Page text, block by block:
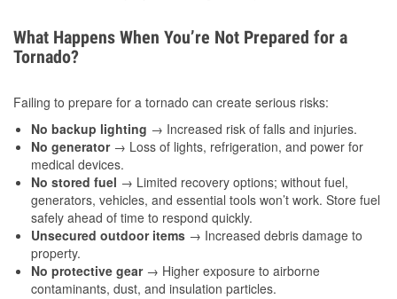
What Happens When You’re Not Prepared for a
Tornado?
Failing to prepare for a tornado can create serious risks:
No backup lighting → Increased risk of falls and injuries.
No generator→ Loss of lights, refrigeration, and power for
medical devices.
No stored fuel → Limited recovery options; without fuel,
generators, vehicles, and essential tools won’t work. Store fuel
safely ahead of time to respond quickly.
Unsecured outdoor items → Increased debris damage to
property.
No protective gear→ Higher exposure to airborne
contaminants, dust, and insulation particles.